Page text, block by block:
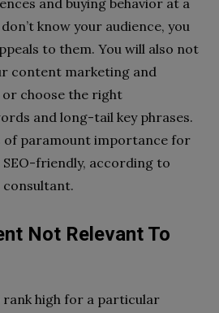
and buying behavior at a
know your audience, you
to them. You will also not
content marketing and
choose the right
and long-tail key phrases.
of paramount importance for
friendly, according to
consultant.
Not Relevant To
rank high for a particular